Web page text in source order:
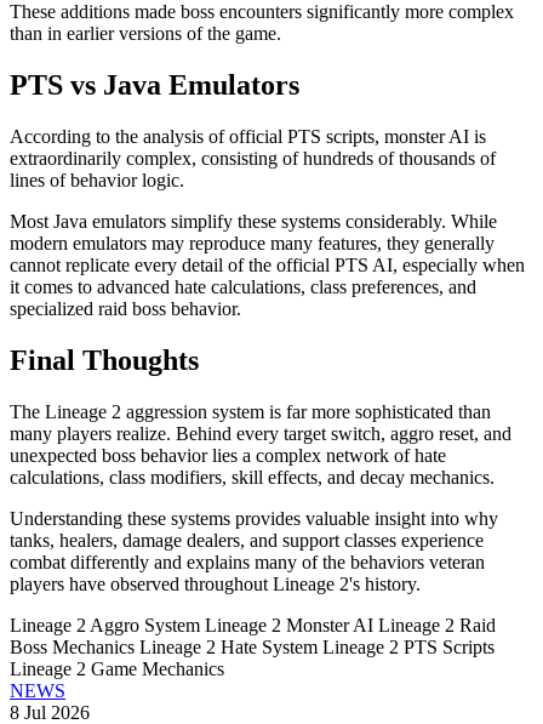
These additions made boss encounters significantly more complex
than in earlier versions of the game.
PTS vs Java Emulators
According to the analysis of official PTS scripts, monster AI is
extraordinarily complex, consisting of hundreds of thousands of
lines of behavior logic.
Most Java emulators simplify these systems considerably. While
modern emulators may reproduce many features, they generally
cannot replicate every detail of the official PTS AI, especially when
it comes to advanced hate calculations, class preferences, and
specialized raid boss behavior.
Final Thoughts
The Lineage 2 aggression system is far more sophisticated than
many players realize. Behind every target switch, aggro reset, and
unexpected boss behavior lies a complex network of hate
calculations, class modifiers, skill effects, and decay mechanics.
Understanding these systems provides valuable insight into why
tanks, healers, damage dealers, and support classes experience
combat differently and explains many of the behaviors veteran
players have observed throughout Lineage 2's history.
Lineage 2 Aggro System Lineage 2 Monster AI Lineage 2 Raid
Boss Mechanics Lineage 2 Hate System Lineage 2 PTS Scripts
Lineage 2 Game Mechanics
NEWS
8 Jul 2026